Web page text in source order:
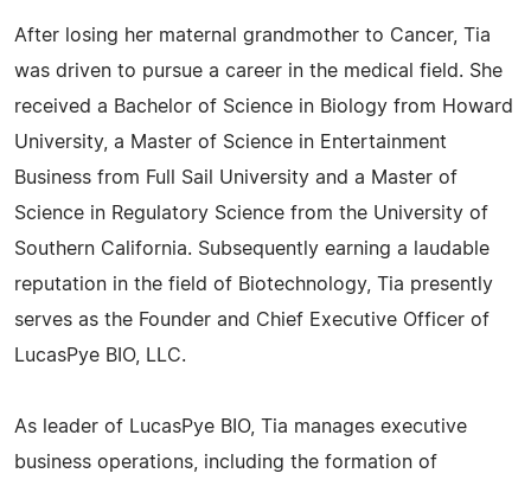
After losing her maternal grandmother to Cancer, Tia
was driven to pursue a career in the medical field. She
received a Bachelor of Science in Biology from Howard
University, a Master of Science in Entertainment
Business from Full Sail University and a Master of
Science in Regulatory Science from the University of
Southern California. Subsequently earning a laudable
reputation in the field of Biotechnology, Tia presently
serves as the Founder and Chief Executive Officer of
LucasPye BIO, LLC.
As leader of LucasPye BIO, Tia manages executive
business operations, including the formation of